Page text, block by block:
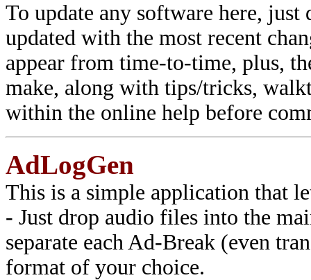
To update any software here,
updated with the most recent
appear from time-to-time, plus,
make, along with tips/tricks,
within the online help before
AdLogGen
This is a simple application that
- Just drop audio files into the
separate each Ad-Break (even
format of your choice.